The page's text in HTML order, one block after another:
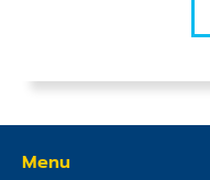
Menu